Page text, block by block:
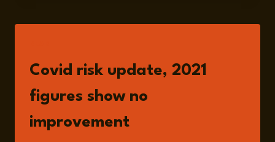
Covid risk update, 2021
figures show no
improvement